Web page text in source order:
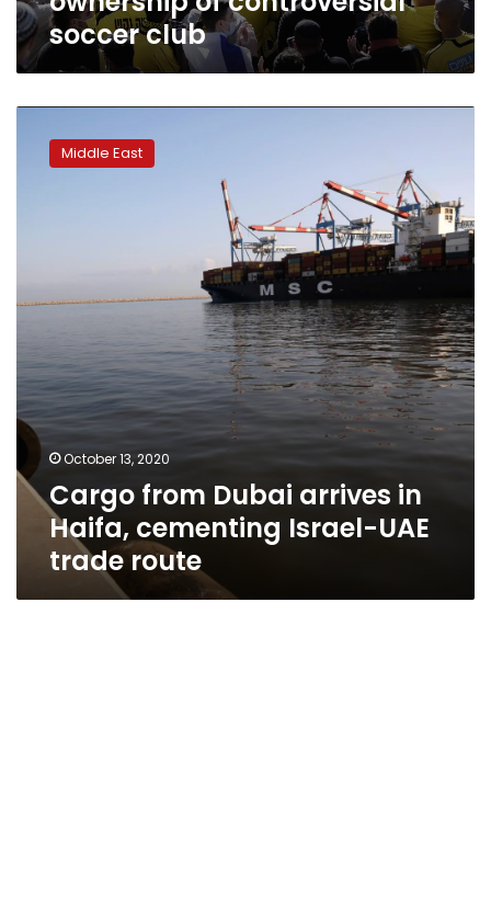
soccer club
Dubai
UAE
route
Middle East
October 13, 2020
Cargo from Dubai arrives in
Haifa, cementing Israel-UAE
trade route